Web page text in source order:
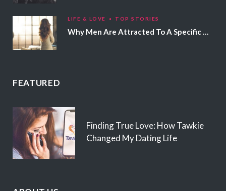
LIFE & LOVE TOP STORIES
Why Men Are Attracted To A Specific Hair Color
FEATURED
Finding True Love: How Tawkie
Changed My Dating Life